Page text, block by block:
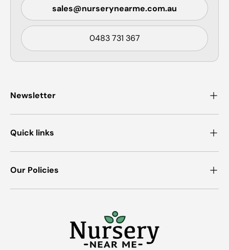
sales@nurserynearme.com.au
0483 731 367
Newsletter
Quick links
Our Policies